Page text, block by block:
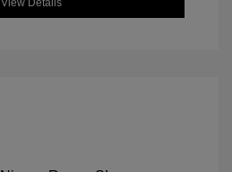
View Details